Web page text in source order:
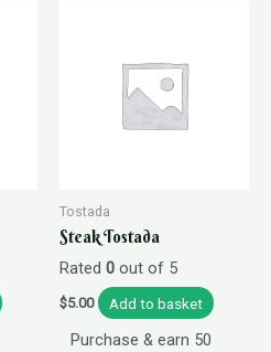
Tostada
Steak Tostada
Rated 0out of 5
$5.00 Add to basket
Purchase & earn 50